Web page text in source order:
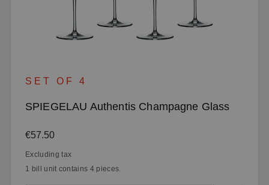
SET OF 4
SPIEGELAU Authentis Champagne Glass
Regular price:
€57.50
Excluding tax
1 bill unit contains 4 pieces.